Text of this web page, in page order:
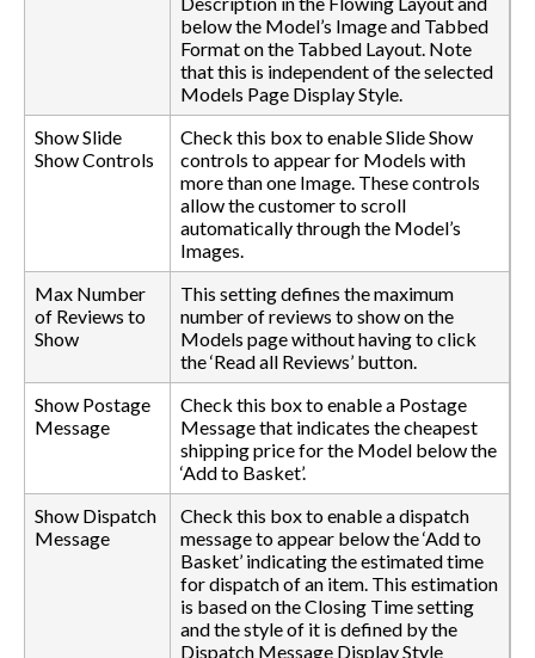
below the Model’s Image and Tabbed
Format on the Tabbed Layout. Note
that this is independent of the selected
Models Page Display Style.
Show Slide
Show Controls
Check this box to enable Slide Show
controls to appear for Models with
more than one Image. These controls
allow the customer to scroll
automatically through the Model’s
Images.
Max Number
of Reviews to
Show
This setting defines the maximum
number of reviews to show on the
Models page without having to click
the ‘Read all Reviews’ button.
Show Postage
Message
Check this box to enable a Postage
Message that indicates the cheapest
shipping price for the Model below the
‘Add to Basket’.
Show Dispatch
Message
Check this box to enable a dispatch
message to appear below the ‘Add to
Basket’ indicating the estimated time
for dispatch of an item. This estimation
is based on the Closing Time setting
and the style of it is defined by the
Dispatch Message Display Style